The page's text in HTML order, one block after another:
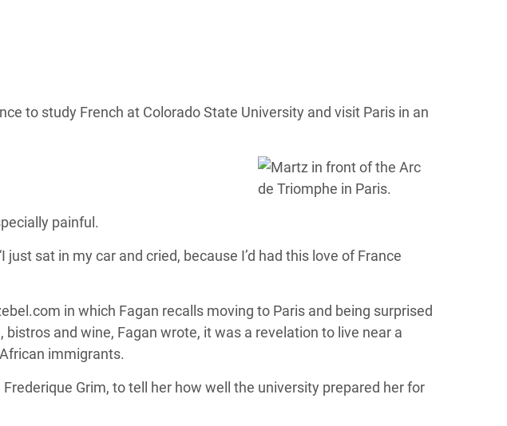
to study French at Colorado State University and visit Paris in an
painful.
sat in my car and cried, because I’d had this love of France
in which Fagan recalls moving to Paris and being surprised
and wine, Fagan wrote, it was a revelation to live near a
immigrants.
Grim, to tell her how well the university prepared her for